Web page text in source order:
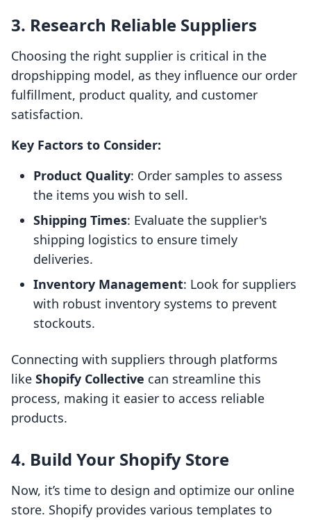
3. Research Reliable Suppliers
Choosing the right supplier is critical in the
dropshipping model, as they influence our order
fulfillment, product quality, and customer
satisfaction.
Key Factors to Consider:
Product Quality: Order samples to assess
the items you wish to sell.
Shipping Times: Evaluate the supplier's
shipping logistics to ensure timely
deliveries.
Inventory Management: Look for suppliers
with robust inventory systems to prevent
stockouts.
Connecting with suppliers through platforms
like Shopify Collective can streamline this
process, making it easier to access reliable
products.
4. Build Your Shopify Store
Now, it’s time to design and optimize our online
store. Shopify provides various templates to